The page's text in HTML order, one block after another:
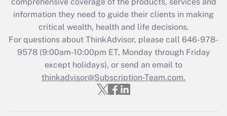
Get Answer
Recently Updated Q&As
Who must file a return?
Get Answer
information they need to guide their clients in making
critical wealth, health and life decisions.
For questions about ThinkAdvisor, please call 646-978-
9578(9:00am-10:00pm ET, Monday through Friday
except holidays), or send an email to
thinkadvisor@Subscription-Team.com.